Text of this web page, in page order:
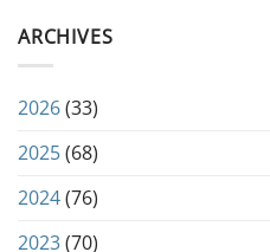
ARCHIVES
2026(33)
2025(68)
2024(76)
2023(70)